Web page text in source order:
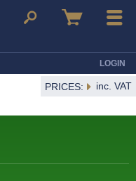
Search Basket Menu
LOGIN
PRICES: inc. VAT